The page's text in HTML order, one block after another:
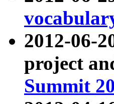
2012-06-
project
Summit